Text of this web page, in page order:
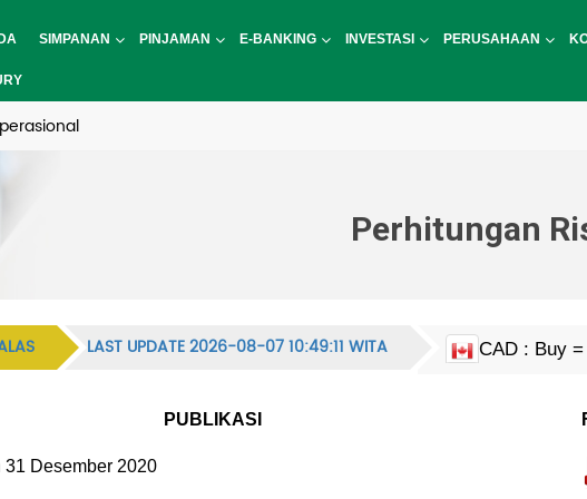
SIMPANAN PINJAMAN E-BANKING INVESTASI PERUSAHAAN
Perhitungan
LAST UPDATE 2026-08-07 10:49:11 WITA
CAD : Buy
PUBLIKASI
31 Desember 2020